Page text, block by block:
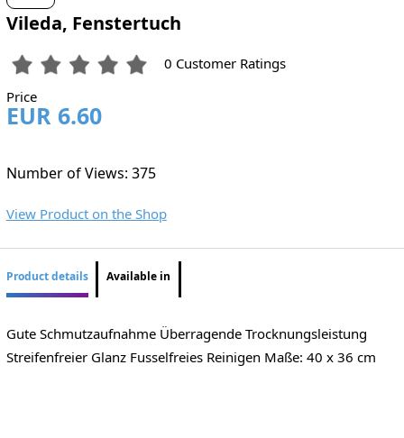
Vileda, Fenstertuch
0 Customer Ratings
Price
EUR 6.60
Number of Views: 375
View Product on the Shop
Product details Available in
Gute Schmutzaufnahme Überragende Trocknungsleistung
Streifenfreier Glanz Fusselfreies Reinigen Maße: 40 x 36 cm